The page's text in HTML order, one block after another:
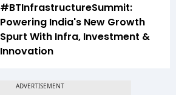
#BTInfrastructureSummit:
Powering India's New Growth
Spurt With Infra, Investment &
Innovation